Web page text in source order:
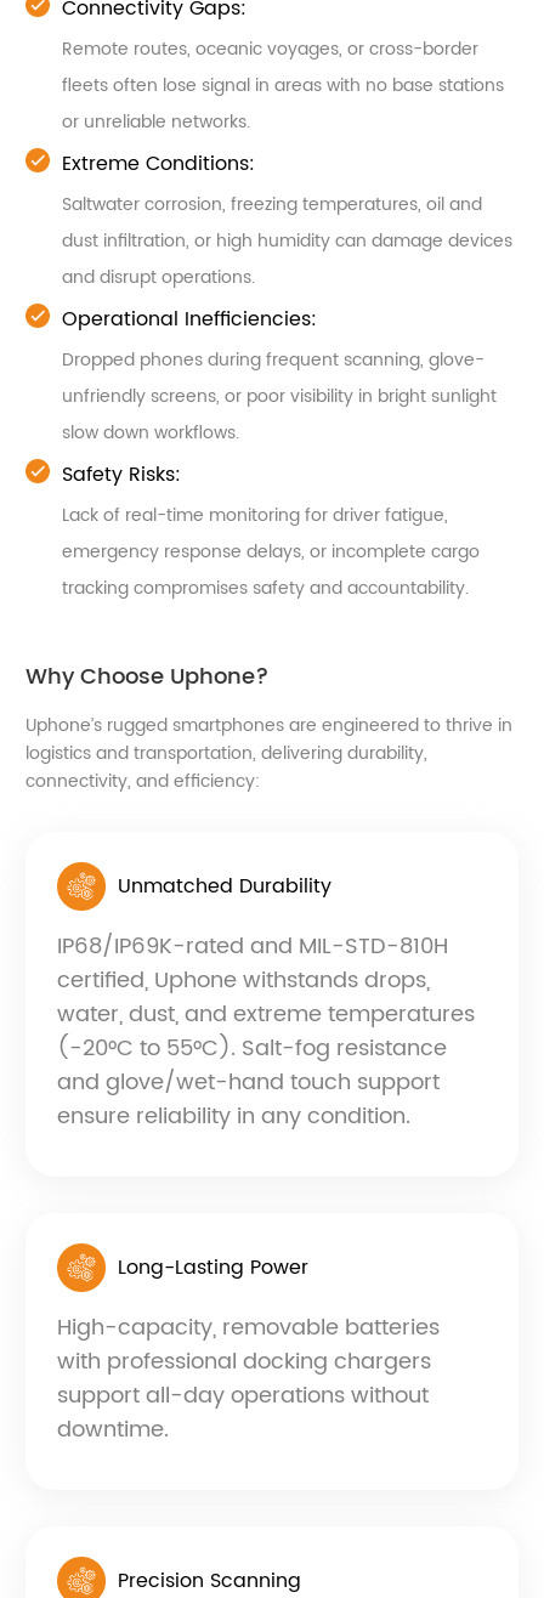
Connectivity Gaps:
Remote routes, oceanic voyages, or cross-border
fleets often lose signal in areas with no base stations
or unreliable networks.
Extreme Conditions:
Saltwater corrosion, freezing temperatures, oil and
dust infiltration, or high humidity can damage devices
and disrupt operations.
Operational Inefficiencies:
Dropped phones during frequent scanning, glove-
unfriendly screens, or poor visibility in bright sunlight
slow down workflows.
Safety Risks:
Lack of real-time monitoring for driver fatigue,
emergency response delays, or incomplete cargo
tracking compromises safety and accountability.
Why Choose Uphone?
Uphone’s rugged smartphones are engineered to thrive in
logistics and transportation, delivering durability,
connectivity, and efficiency:
Unmatched Durability
IP68/IP69K-rated and MIL-STD-810H
certified, Uphone withstands drops,
water, dust, and extreme temperatures
(-20°C to 55°C). Salt-fog resistance
and glove/wet-hand touch support
ensure reliability in any condition.
Long-Lasting Power
High-capacity, removable batteries
with professional docking chargers
support all-day operations without
downtime.
Precision Scanning